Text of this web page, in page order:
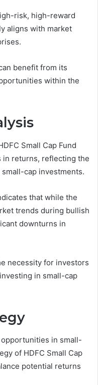
risk, high-reward
aligns with market
benefit from its
within the
Small Cap Fund
in returns, reflecting the
cap investments.
that while the
trends during bullish
downturns in
necessity for investors
in small-cap
in small-
of HDFC Small Cap
potential returns